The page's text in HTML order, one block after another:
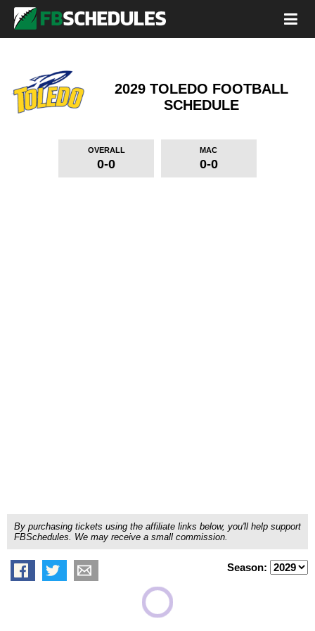
2029 TOLEDO FOOTBALL
SCHEDULE
OVERALL
0-0
MAC
0-0
By purchasing tickets using the affiliate links below, you'll help support
FBSchedules. We may receive a small commission.
Season: